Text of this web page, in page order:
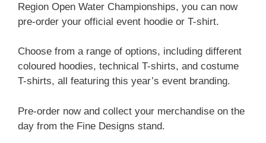
Region Open Water Championships, you can now
pre-order your official event hoodie or T-shirt.
Choose from a range of options, including different
coloured hoodies, technical T-shirts, and costume
T-shirts, all featuring this year’s event branding.
Pre-order now and collect your merchandise on the
day from the Fine Designs stand.